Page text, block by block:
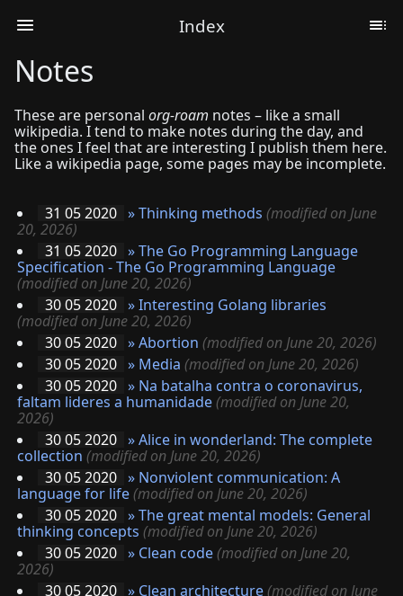
Index
Notes
These are personal org-roam notes – like a small
wikipedia. I tend to make notes during the day, and
the ones I feel that are interesting I publish them here.
Like a wikipedia page, some pages may be incomplete.
31 05 2020 »Thinking methods (modified on June
20, 2026)
31 05 2020 »The Go Programming Language
Specification - The Go Programming Language
(modified on June 20, 2026)
30 05 2020 »Interesting Golang libraries
(modified on June 20, 2026)
30 05 2020 »Abortion (modified on June 20, 2026)
30 05 2020 » Media (modified on June 20, 2026)
30 05 2020 » Na batalha contra o coronavirus,
faltam lideres a humanidade(modified on June 20,
2026)
30 05 2020 »Alice in wonderland: The complete
collection (modified on June 20, 2026)
30 05 2020 » Nonviolent communication: A
language for life(modified on June 20, 2026)
30 05 2020 »The great mental models: General
thinking concepts (modified on June 20, 2026)
30 05 2020 » Clean code(modified on June 20,
2026)
30 05 2020 » Clean architecture(modified on June